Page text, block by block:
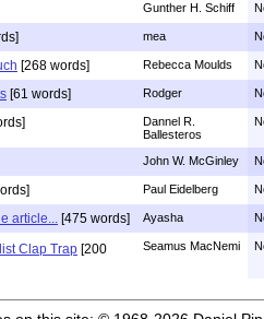
Gunther H. Schiff
mea
[268 words] Rebecca Moulds
[61 words] Rodger
Dannel R.
Ballesteros
John W. McGinley
Paul Eidelberg
article... [475 words] Ayasha
Clap Trap [200
Seamus MacNemi